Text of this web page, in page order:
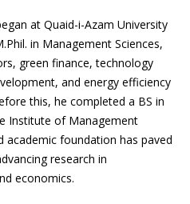
at Quaid-i-Azam University
in Management Sciences,
green finance, technology
and energy efficiency
this, he completed a BS in
Institute of Management
academic foundation has paved
research in
economics.